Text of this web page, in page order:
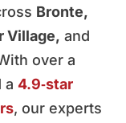
Bronte,
Village, and
over a
a 4.9‑star
, our experts